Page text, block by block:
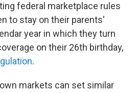
federal marketplace rules
to stay on their parents'
year in which they turn
on their 26th birthday,
.
markets can set similar